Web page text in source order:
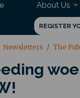
About Us
REGISTER
Newsletters The